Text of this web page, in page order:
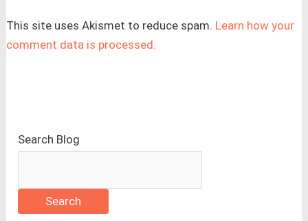
This site uses Akismet to reduce spam. Learn how your
comment data is processed.
Search Blog
Search